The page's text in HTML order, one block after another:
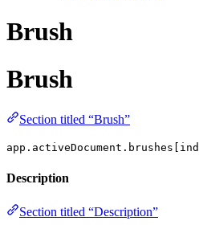
Brush
Brush
Section titled “Brush”
Description
Section titled “Description”